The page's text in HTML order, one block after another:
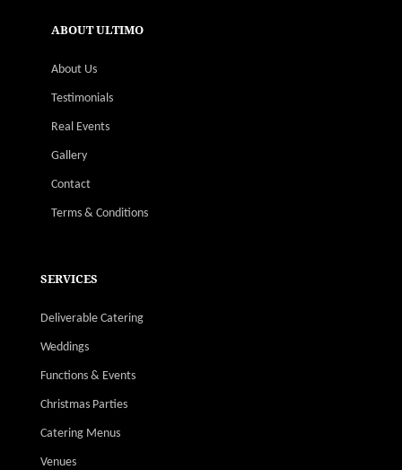
ABOUT ULTIMO
About Us
Testimonials
Real Events
Gallery
Contact
Terms & Conditions
SERVICES
Deliverable Catering
Weddings
Functions & Events
Christmas Parties
Catering Menus
Venues